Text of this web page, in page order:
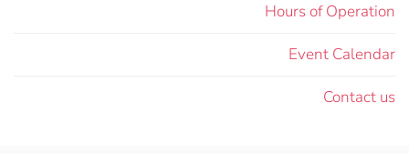
Hours of Operation
Event Calendar
Contact us